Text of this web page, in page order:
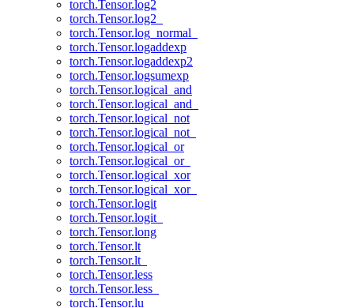
torch.Tensor.log2
torch.Tensor.log2_
torch.Tensor.log_normal_
torch.Tensor.logaddexp
torch.Tensor.logaddexp2
torch.Tensor.logsumexp
torch.Tensor.logical_and
torch.Tensor.logical_and_
torch.Tensor.logical_not
torch.Tensor.logical_not_
torch.Tensor.logical_or
torch.Tensor.logical_or_
torch.Tensor.logical_xor
torch.Tensor.logical_xor_
torch.Tensor.logit
torch.Tensor.logit_
torch.Tensor.long
torch.Tensor.lt
torch.Tensor.lt_
torch.Tensor.less
torch.Tensor.less_
torch.Tensor.lu